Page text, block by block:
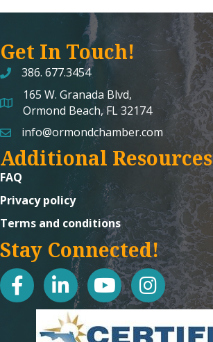
Get In Touch!
386. 677.3454
map and address
165 W. Granada Blvd,
Ormond Beach, FL 32174
emailinfo@ormondchamber.com
Additional Resources
FAQ
Privacy policy
Terms and conditions
Stay Connected!
facebooklinked in youtubeInstagram icon